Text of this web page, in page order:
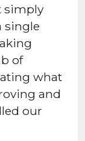
simply
single
of
what
and
our